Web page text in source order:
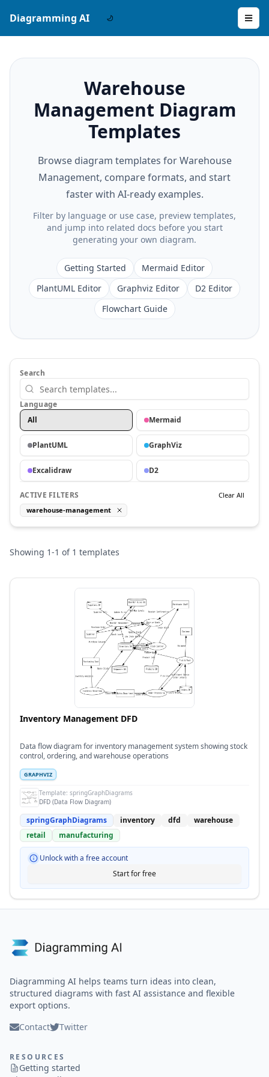
Diagramming AI
Warehouse
Management Diagram
Templates
Browse diagram templates for Warehouse
Management, compare formats, and start
faster with AI-ready examples.
Filter by language or use case, preview templates,
and jump into related docs before you start
generating your own diagram.
Getting Started
Mermaid Editor
PlantUML Editor
Graphviz Editor
D2 Editor
Flowchart Guide
Search
Language
All
Mermaid
PlantUML GraphViz
Excalidraw D2
ACTIVE FILTERS
Clear All
warehouse-management
Showing 1-1 of 1 templates
Inventory Management DFD
Data flow diagram for inventory management system showing stock
control, ordering, and warehouse operations
GRAPHVIZ
Template: springGraphDiagrams
DFD (Data Flow Diagram)
springGraphDiagrams inventory dfd
warehouse
retail
manufacturing
Unlock with a free account
Start for free
Diagramming AI helps teams turn ideas into clean,
structured diagrams with fast AI assistance and flexible
export options.
Contact
Twitter
RESOURCES
Getting started